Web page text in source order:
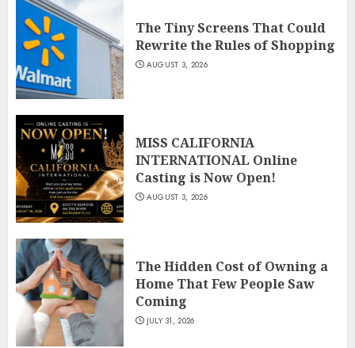
The Tiny Screens That Could
Rewrite the Rules of Shopping
AUGUST 3, 2026
MISS CALIFORNIA
INTERNATIONAL Online
Casting is Now Open!
AUGUST 3, 2026
The Hidden Cost of Owning a
Home That Few People Saw
Coming
JULY 31, 2026